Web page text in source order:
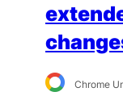
Chrome